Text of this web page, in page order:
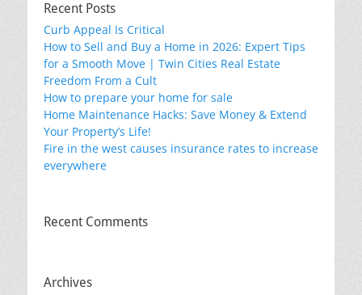
Recent Posts
Curb Appeal Is Critical
How to Sell and Buy a Home in 2026: Expert Tips
for a Smooth Move | Twin Cities Real Estate
Freedom From a Cult
How to prepare your home for sale
Home Maintenance Hacks: Save Money & Extend
Your Property’s Life!
Fire in the west causes insurance rates to increase
everywhere
Recent Comments
Archives